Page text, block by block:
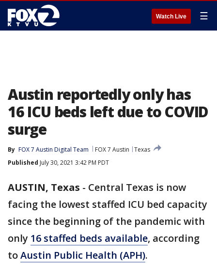
Watch Live ☰
Austin reportedly only has
16 ICU beds left due to COVID
surge
By FOX 7 Austin Digital Team FOX 7 Austin
Texas
Published July 30, 2021 3:42 PM PDT
AUSTIN, Texas - Central Texas is now
facing the lowest staffed ICU bed capacity
since the beginning of the pandemic with
only 16 staffed beds available, according
toAustin Public Health (APH).